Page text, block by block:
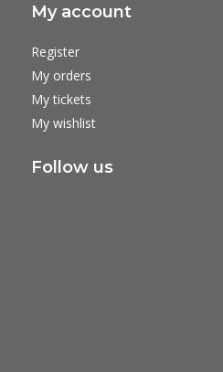
My account
Register
My orders
My tickets
My wishlist
Follow us